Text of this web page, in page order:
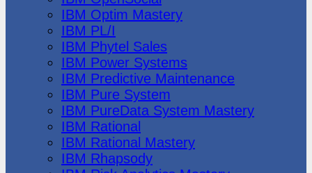
IBM Optim Mastery
IBM PL/I
IBM Phytel Sales
IBM Power Systems
IBM Predictive Maintenance
IBM Pure System
IBM PureData System Mastery
IBM Rational
IBM Rational Mastery
IBM Rhapsody